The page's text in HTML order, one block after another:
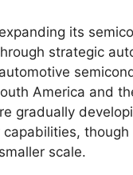
its
strategic
America and
gradually
though
scale.